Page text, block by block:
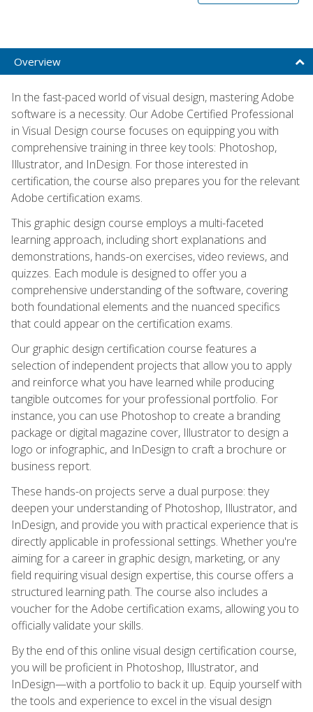
Overview
In the fast-paced world of visual design, mastering Adobe
software is a necessity. Our Adobe Certified Professional
in Visual Design course focuses on equipping you with
comprehensive training in three key tools: Photoshop,
Illustrator, and InDesign. For those interested in
certification, the course also prepares you for the relevant
Adobe certification exams.
This graphic design course employs a multi-faceted
learning approach, including short explanations and
demonstrations, hands-on exercises, video reviews, and
quizzes. Each module is designed to offer you a
comprehensive understanding of the software, covering
both foundational elements and the nuanced specifics
that could appear on the certification exams.
Our graphic design certification course features a
selection of independent projects that allow you to apply
and reinforce what you have learned while producing
tangible outcomes for your professional portfolio. For
instance, you can use Photoshop to create a branding
package or digital magazine cover, Illustrator to design a
logo or infographic, and InDesign to craft a brochure or
business report.
These hands-on projects serve a dual purpose: they
deepen your understanding of Photoshop, Illustrator, and
InDesign, and provide you with practical experience that is
directly applicable in professional settings. Whether you're
aiming for a career in graphic design, marketing, or any
field requiring visual design expertise, this course offers a
structured learning path. The course also includes a
voucher for the Adobe certification exams, allowing you to
officially validate your skills.
By the end of this online visual design certification course,
you will be proficient in Photoshop, Illustrator, and
InDesign—with a portfolio to back it up. Equip yourself with
the tools and experience to excel in the visual design